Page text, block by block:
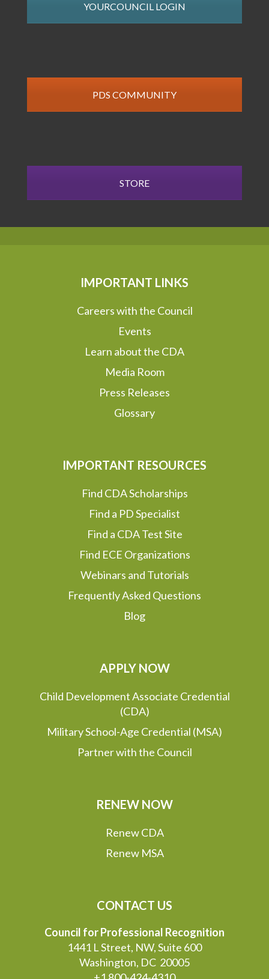
YOURCOUNCIL LOGIN
PDS COMMUNITY
STORE
IMPORTANT LINKS
Careers with the Council
Events
Learn about the CDA
Media Room
Press Releases
Glossary
IMPORTANT RESOURCES
Find CDA Scholarships
Find a PD Specialist
Find a CDA Test Site
Find ECE Organizations
Webinars and Tutorials
Frequently Asked Questions
Blog
APPLY NOW
Child Development Associate Credential
(CDA)
Military School-Age Credential (MSA)
Partner with the Council
RENEW NOW
Renew CDA
Renew MSA
CONTACT US
Council for Professional Recognition
1441 L Street, NW, Suite 600
Washington, DC 20005